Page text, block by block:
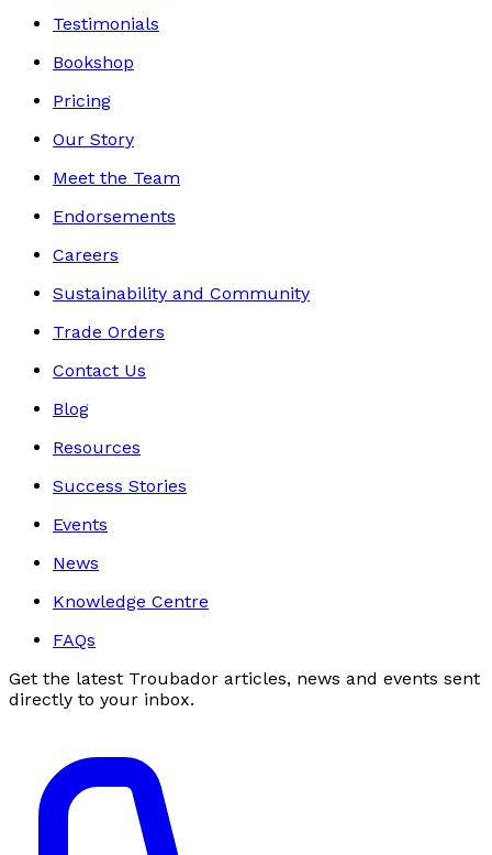
Testimonials
Bookshop
Pricing
Our Story
Meet the Team
Endorsements
Careers
Sustainability and Community
Trade Orders
Contact Us
Blog
Resources
Success Stories
Events
News
Knowledge Centre
FAQs
Get the latest Troubador articles, news and events sent
directly to your inbox.